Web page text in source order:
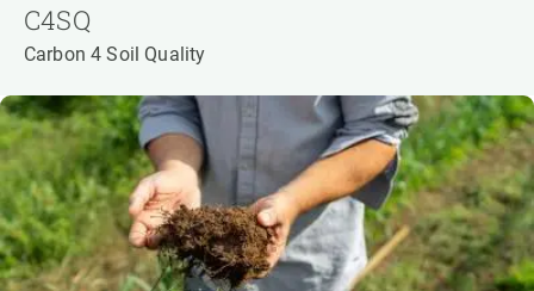
C4SQ
Carbon 4 Soil Quality